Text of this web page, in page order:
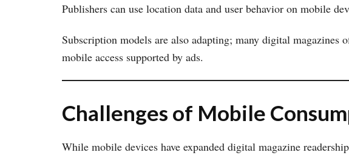
Publishers can use location data and user behavior on mobile
Subscription models are also adapting; many digital
mobile access supported by ads.
Challenges of Mobile
While mobile devices have expanded digital magazine